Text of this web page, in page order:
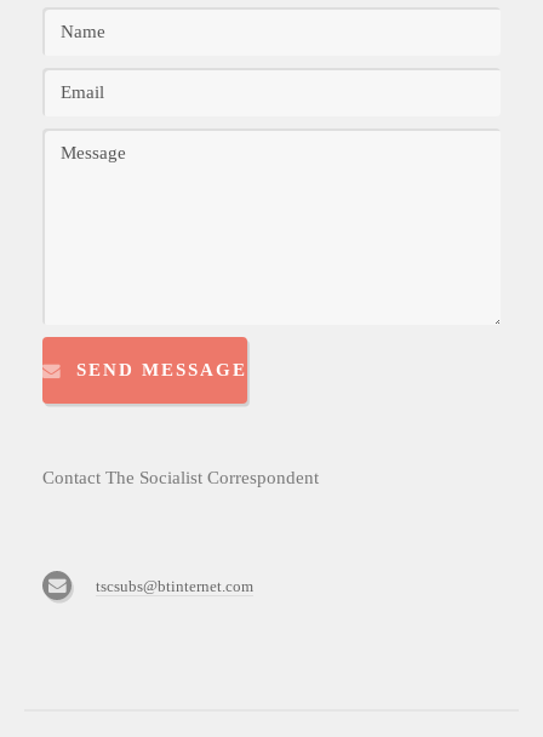
SEND MESSAGE
Contact The Socialist Correspondent
tscsubs@btinternet.com